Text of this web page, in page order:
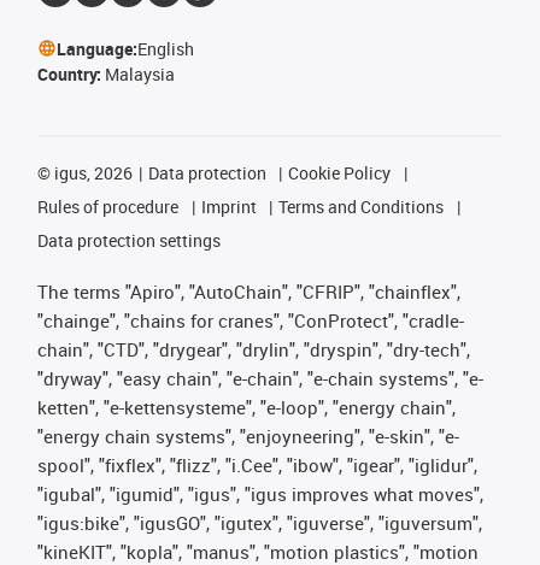
Language:English
Country: Malaysia
© igus, 2026 Data protection
Cookie Policy
Rules of procedure
Imprint
Terms and Conditions
Data protection settings
The terms "Apiro", "AutoChain", "CFRIP", "chainflex",
"chainge", "chains for cranes", "ConProtect", "cradle-
chain", "CTD", "drygear", "drylin", "dryspin", "dry-tech",
"dryway", "easy chain", "e-chain", "e-chain systems", "e-
ketten", "e-kettensysteme", "e-loop", "energy chain",
"energy chain systems", "enjoyneering", "e-skin", "e-
spool", "fixflex", "flizz", "i.Cee", "ibow", "igear", "iglidur",
"igubal", "igumid", "igus", "igus improves what moves",
"igus:bike", "igusGO", "igutex", "iguverse", "iguversum",
"kineKIT", "kopla", "manus", "motion plastics", "motion